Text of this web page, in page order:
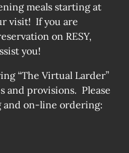
meals starting at
visit! If you are
on RESY,
you!
“The Virtual Larder”
and provisions. Please
and on-line ordering: